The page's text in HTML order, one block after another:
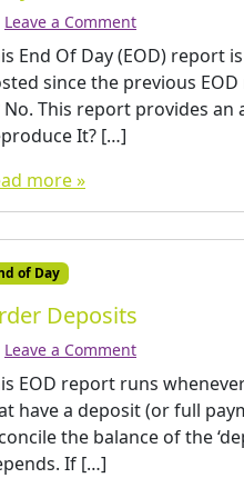
Leave a Comment
End Of Day (EOD) report
since the previous
No. This report provides
It? […]
more »
of Day
Deposits
Leave a Comment
EOD report runs
have a deposit (or full
the balance of the
If […]